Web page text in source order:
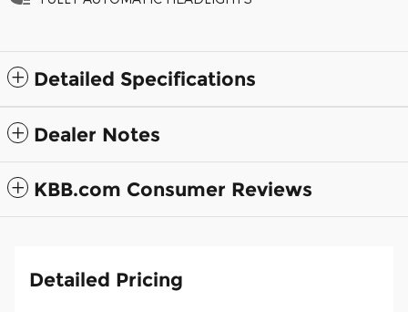
Detailed Specifications
Dealer Notes
KBB.com Consumer Reviews
Detailed Pricing